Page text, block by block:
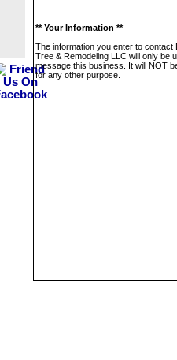
** Your Information **
The information you enter to contact
Tree & Remodeling LLC will only be
message this business. It will NOT
for any other purpose.